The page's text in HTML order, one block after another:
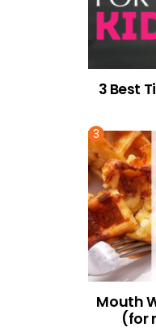
3 Best
Mouth
(for